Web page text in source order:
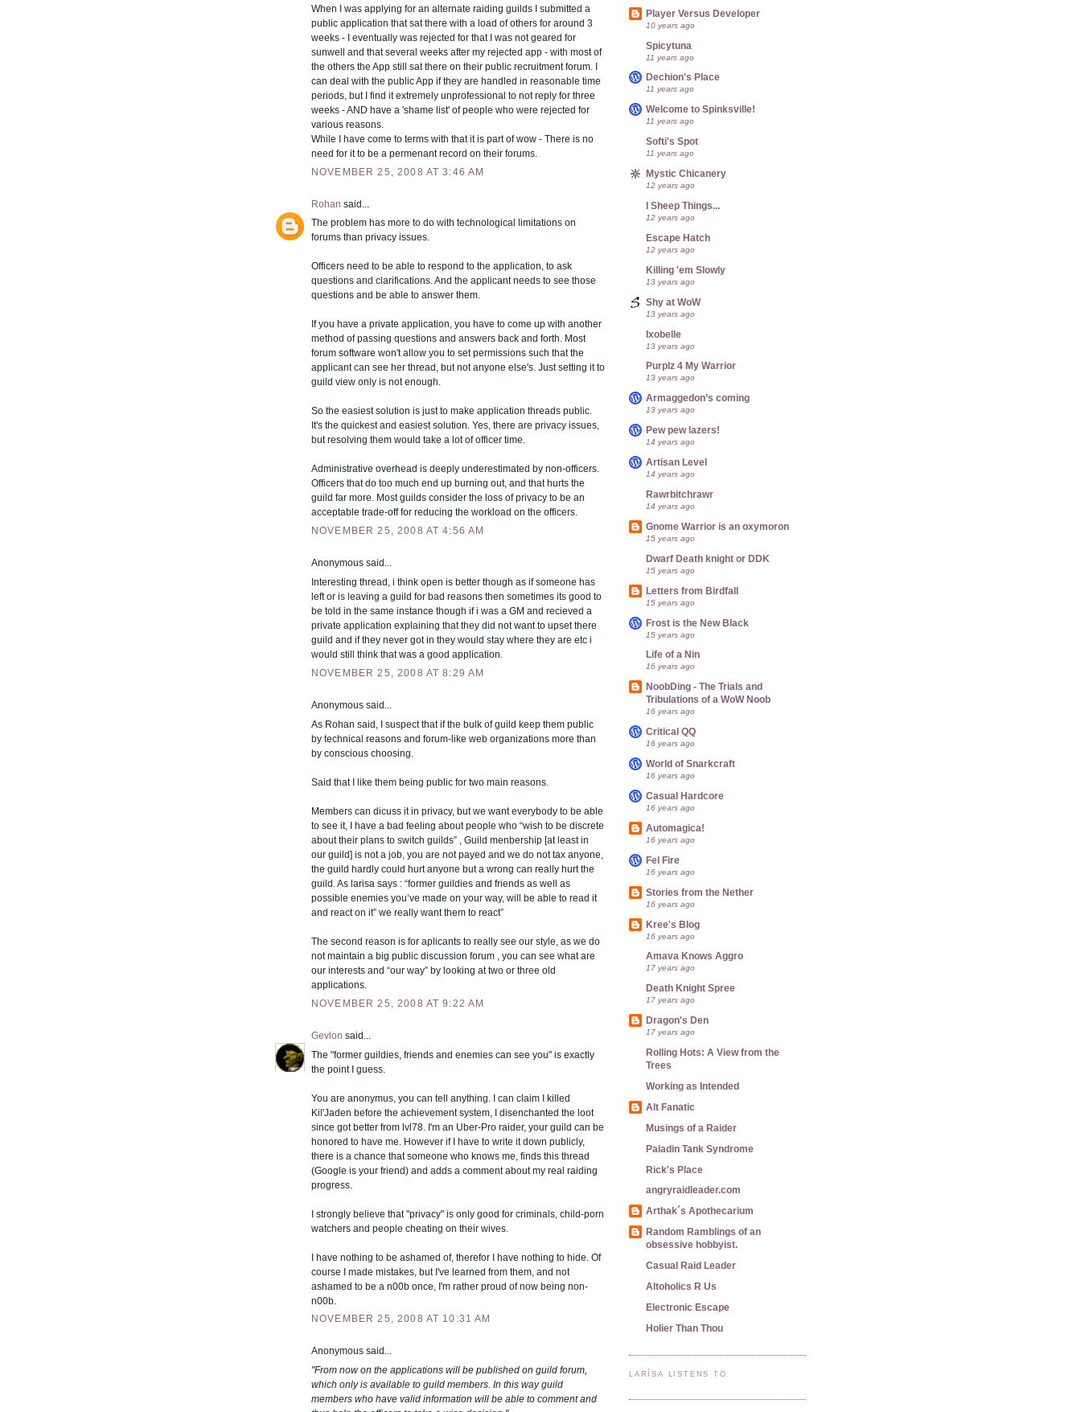
When I was applying for an alternate raiding guilds I submitted a
public application that sat there with a load of others for around 3
weeks - I eventually was rejected for that I was not geared for
sunwell and that several weeks after my rejected app - with most of
the others the App still sat there on their public recruitment forum. I
can deal with the public App if they are handled in reasonable time
periods, but I find it extremely unprofessional to not reply for three
weeks - AND have a 'shame list' of people who were rejected for
various reasons.
While I have come to terms with that it is part of wow - There is no
need for it to be a permenant record on their forums.
NOVEMBER 25, 2008 AT 3:46 AM
Rohan said...
The problem has more to do with technological limitations on
forums than privacy issues.
Officers need to be able to respond to the application, to ask
questions and clarifications. And the applicant needs to see those
questions and be able to answer them.
If you have a private application, you have to come up with another
method of passing questions and answers back and forth. Most
forum software won't allow you to set permissions such that the
applicant can see her thread, but not anyone else's. Just setting it to
guild view only is not enough.
So the easiest solution is just to make application threads public.
It's the quickest and easiest solution. Yes, there are privacy issues,
but resolving them would take a lot of officer time.
Administrative overhead is deeply underestimated by non-officers.
Officers that do too much end up burning out, and that hurts the
guild far more. Most guilds consider the loss of privacy to be an
acceptable trade-off for reducing the workload on the officers.
NOVEMBER 25, 2008 AT 4:56 AM
Anonymous said...
Interesting thread, i think open is better though as if someone has
left or is leaving a guild for bad reasons then sometimes its good to
be told in the same instance though if i was a GM and recieved a
private application explaining that they did not want to upset there
guild and if they never got in they would stay where they are etc i
would still think that was a good application.
NOVEMBER 25, 2008 AT 8:29 AM
Anonymous said...
As Rohan said, I suspect that if the bulk of guild keep them public
by technical reasons and forum-like web organizations more than
by conscious choosing.
Said that I like them being public for two main reasons.
Members can dicuss it in privacy, but we want everybody to be able
to see it, I have a bad feeling about people who “wish to be discrete
about their plans to switch guilds” , Guild menbership [at least in
our guild] is not a job, you are not payed and we do not tax anyone,
the guild hardly could hurt anyone but a wrong can really hurt the
guild. As larisa says : “former guildies and friends as well as
possible enemies you’ve made on your way, will be able to read it
and react on it” we really want them to react”
The second reason is for aplicants to really see our style, as we do
not maintain a big public discussion forum , you can see what are
our interests and “our way” by looking at two or three old
applications.
NOVEMBER 25, 2008 AT 9:22 AM
Gevlon said...
The "former guildies, friends and enemies can see you" is exactly
the point I guess.
You are anonymus, you can tell anything. I can claim I killed
Kil'Jaden before the achievement system, I disenchanted the loot
since got better from lvl78. I'm an Uber-Pro raider, your guild can be
honored to have me. However if I have to write it down publicly,
there is a chance that someone who knows me, finds this thread
(Google is your friend) and adds a comment about my real raiding
progress.
I strongly believe that "privacy" is only good for criminals, child-porn
watchers and people cheating on their wives.
I have nothing to be ashamed of, therefor I have nothing to hide. Of
course I made mistakes, but I've learned from them, and not
ashamed to be a n00b once, I'm rather proud of now being non-
n00b.
NOVEMBER 25, 2008 AT 10:31 AM
Anonymous said...
"From now on the applications will be published on guild forum,
which only is available to guild members. In this way guild
members who have valid information will be able to comment and
Player Versus Developer
10 years ago
Spicytuna
11 years ago
Dechion's Place
11 years ago
Welcome to Spinksville!
11 years ago
Softi's Spot
11 years ago
Mystic Chicanery
12 years ago
I Sheep Things...
12 years ago
Escape Hatch
12 years ago
Killing 'em Slowly
13 years ago
Shy at WoW
13 years ago
Ixobelle
13 years ago
Purplz 4 My Warrior
13 years ago
Armaggedon’s coming
13 years ago
Pew pew lazers!
14 years ago
Artisan Level
14 years ago
Rawrbitchrawr
14 years ago
Gnome Warrior is an oxymoron
15 years ago
Dwarf Death knight or DDK
15 years ago
Letters from Birdfall
15 years ago
Frost is the New Black
15 years ago
Life of a Nin
16 years ago
NoobDing - The Trials and
Tribulations of a WoW Noob
16 years ago
Critical QQ
16 years ago
World of Snarkcraft
16 years ago
Casual Hardcore
16 years ago
Automagica!
16 years ago
Fel Fire
16 years ago
Stories from the Nether
16 years ago
Kree's Blog
16 years ago
Amava Knows Aggro
17 years ago
Death Knight Spree
17 years ago
Dragon's Den
17 years ago
Rolling Hots: A View from the
Trees
Working as Intended
Alt Fanatic
Musings of a Raider
Paladin Tank Syndrome
Rick's Place
angryraidleader.com
Arthak´s Apothecarium
Random Ramblings of an
obsessive hobbyist.
Casual Raid Leader
Altoholics R Us
Electronic Escape
Holier Than Thou
LARÍSA LISTENS TO